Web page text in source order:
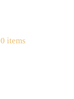
0 items